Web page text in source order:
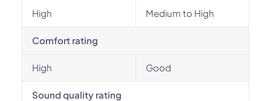
High Medium to High
Comfort rating
High Good
Sound quality rating